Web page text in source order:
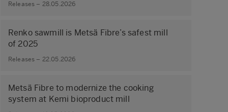
Releases – 28.05.2026
Renko sawmill is Metsä Fibre’s safest mill
of 2025
Releases – 22.05.2026
Metsä Fibre to modernize the cooking
system at Kemi bioproduct mill